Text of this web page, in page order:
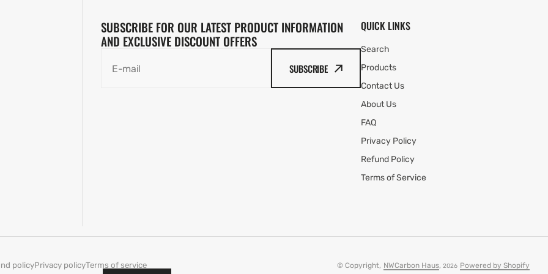
SUBSCRIBE FOR OUR LATEST PRODUCT INFORMATION
AND EXCLUSIVE DISCOUNT OFFERS
E-mail SUBSCRIBE
QUICK LINKS
Search
Products
Contact Us
About Us
FAQ
Privacy Policy
Refund Policy
Terms of Service
policyPrivacy policyTerms of service © Copyright, NWCarbon Haus, 2026 Powered by Shopify